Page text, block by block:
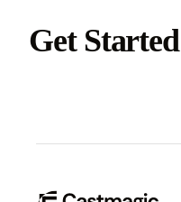
Get Started